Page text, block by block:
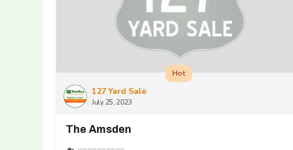
127 Yard Sale
July 25, 2023
Hot
The Amsden